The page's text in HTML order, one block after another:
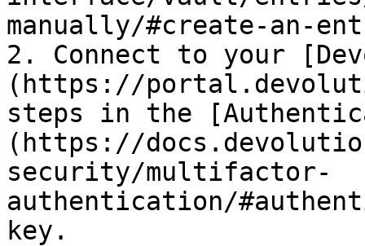
manually/#create-an-
2. Connect to your
(https://
steps in the
(https://
security/multifactor-
authentication/
key.